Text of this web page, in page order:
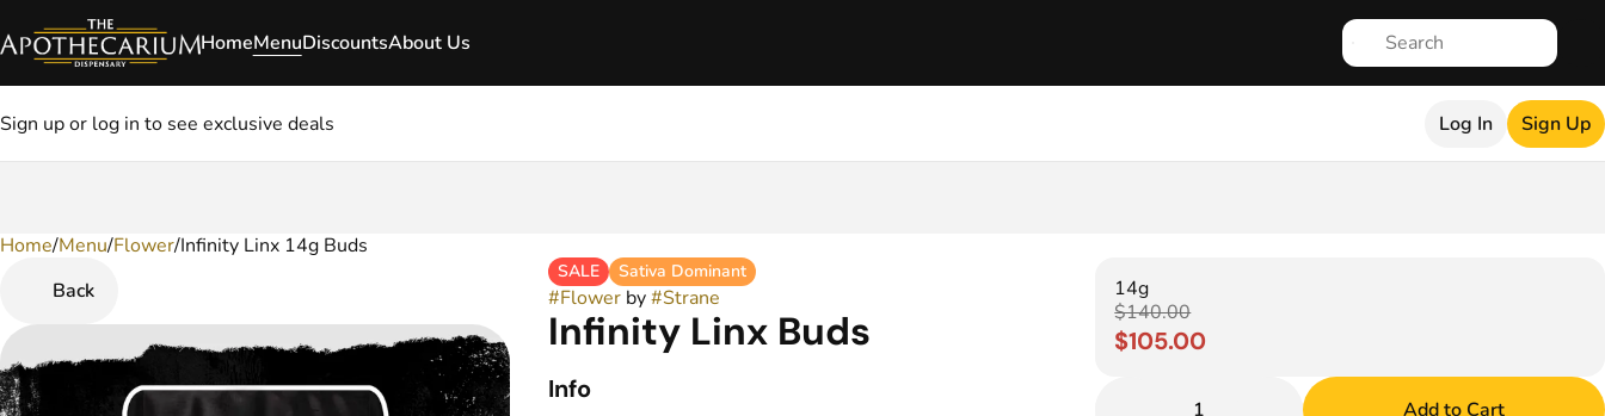
HomeMenuDiscountsAbout Us
Sign up or log in to see exclusive deals Log In Sign Up
Home/Menu/Flower/Infinity Linx 14g Buds
Back
SALE Sativa Dominant
#Flowerby#Strane
Infinity Linx Buds
Info
14g
$140.00
$105.00
1 Add to Cart
0